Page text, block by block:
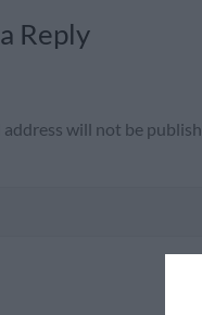
Reply
address will not be